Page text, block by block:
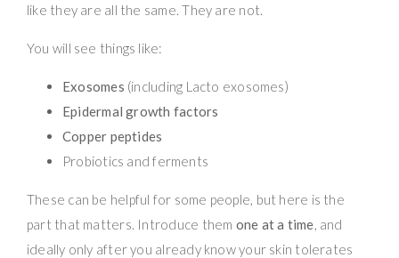
like they are all the same. They are not.
You will see things like:
Exosomes (including Lacto exosomes)
Epidermal growth factors
Copper peptides
Probiotics and ferments
These can be helpful for some people, but here is the
part that matters. Introduce them one at a time, and
ideally only after you already know your skin tolerates